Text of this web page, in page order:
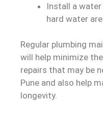
Install a
hard water
Regular plumbing
will help minimize
repairs that may be
Pune and also help
longevity.